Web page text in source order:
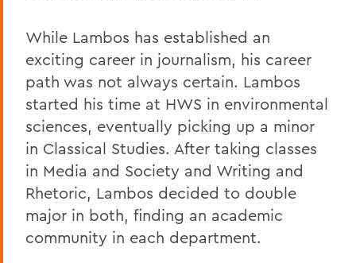
While Lambos has established an
exciting career in journalism, his career
path was not always certain. Lambos
started his time at HWS in environmental
sciences, eventually picking up a minor
in Classical Studies. After taking classes
in Media and Society and Writing and
Rhetoric, Lambos decided to double
major in both, finding an academic
community in each department.